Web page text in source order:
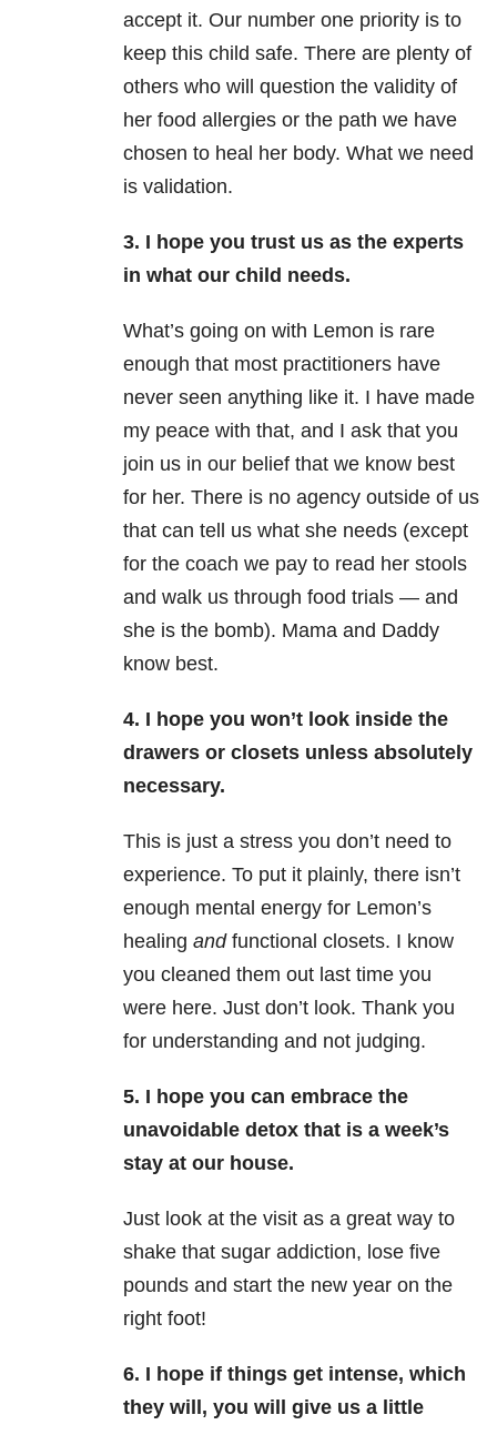
accept it. Our number one priority is to
keep this child safe. There are plenty of
others who will question the validity of
her food allergies or the path we have
chosen to heal her body. What we need
is validation.
3. I hope you trust us as the experts
in what our child needs.
What’s going on with Lemon is rare
enough that most practitioners have
never seen anything like it. I have made
my peace with that, and I ask that you
join us in our belief that we know best
for her. There is no agency outside of us
that can tell us what she needs (except
for the coach we pay to read her stools
and walk us through food trials — and
she is the bomb). Mama and Daddy
know best.
4. I hope you won’t look inside the
drawers or closets unless absolutely
necessary.
This is just a stress you don’t need to
experience. To put it plainly, there isn’t
enough mental energy for Lemon’s
healing andfunctional closets. I know
you cleaned them out last time you
were here. Just don’t look. Thank you
for understanding and not judging.
5. I hope you can embrace the
unavoidable detox that is a week’s
stay at our house.
Just look at the visit as a great way to
shake that sugar addiction, lose five
pounds and start the new year on the
right foot!
6. I hope if things get intense, which
they will, you will give us a little